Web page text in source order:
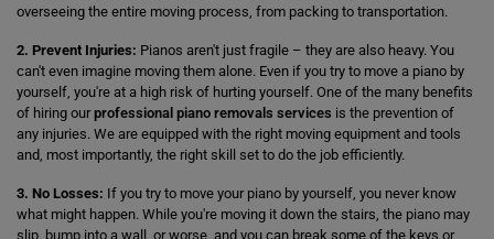
overseeing the entire moving process, from packing to transportation.
2. Prevent Injuries: Pianos aren't just fragile – they are also heavy. You
can't even imagine moving them alone. Even if you try to move a piano by
yourself, you're at a high risk of hurting yourself. One of the many benefits
of hiring ourprofessional piano removals services is the prevention of
any injuries. We are equipped with the right moving equipment and tools
and, most importantly, the right skill set to do the job efficiently.
3. No Losses: If you try to move your piano by yourself, you never know
what might happen. While you're moving it down the stairs, the piano may
slip, bump into a wall, or worse, and you can break some of the keys or